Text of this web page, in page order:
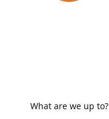
What are we up to?